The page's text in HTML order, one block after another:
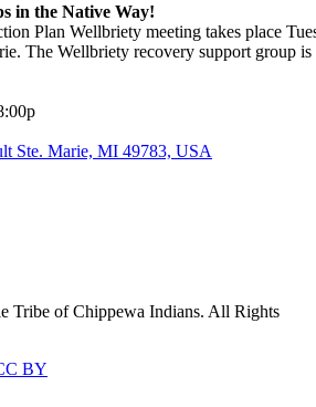
in the Native Way!
Plan Wellbriety meeting takes place
The Wellbriety recovery support group
Ste. Marie, MI 49783, USA
Tribe of Chippewa Indians. All Rights
BY